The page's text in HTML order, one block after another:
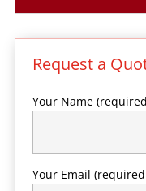
Request a
Your Name
Your Email